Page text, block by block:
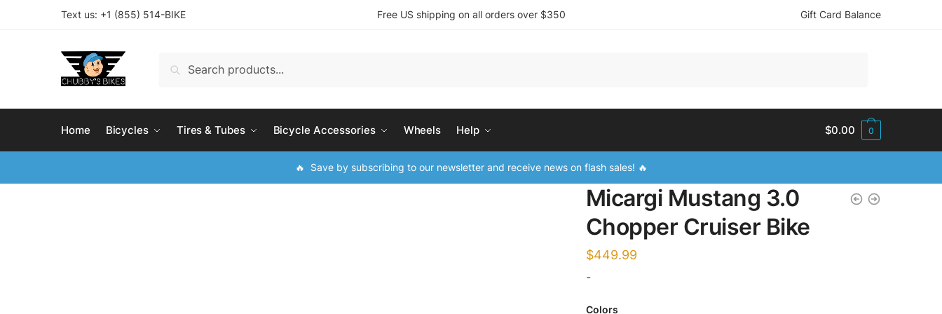
Text us: +1 (855) 514-BIKE Free US shipping on all orders over $350 Gift Card Balance
Search
Home Bicycles Tires & Tubes Bicycle Accessories Wheels Help $0.00 0
🔥 Save by subscribing to our newsletter and receive news on flash sales! 🔥
Micargi Mustang 3.0
Chopper Cruiser Bike
$449.99
-
Colors